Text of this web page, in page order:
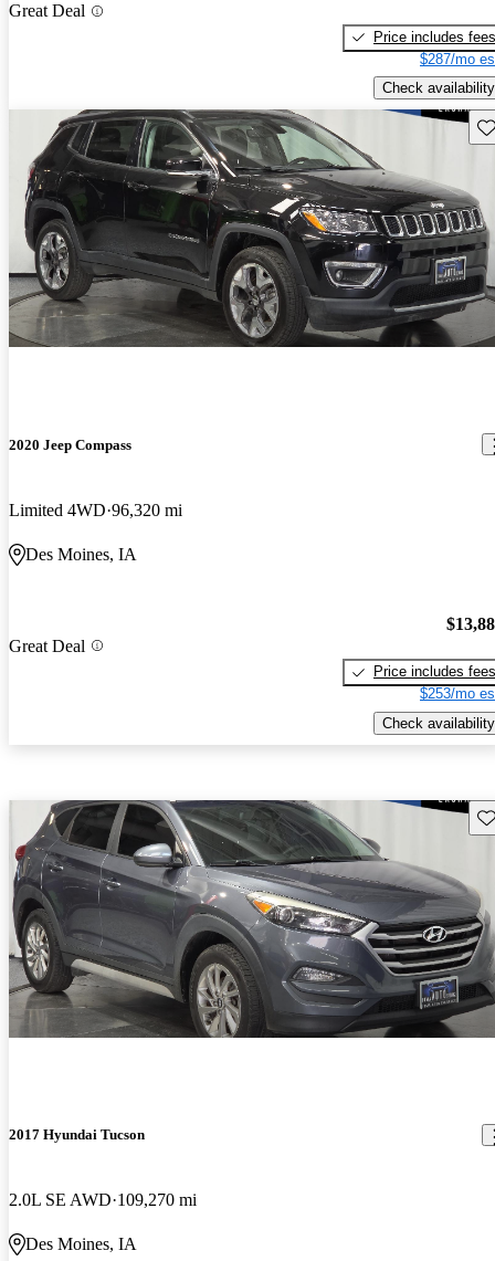
Great Deal
Price includes fees
$287/mo
Check availability
2020 Jeep Compass
Limited 4WD 96,320 mi
Des Moines, IA
Great Deal
Price includes fees
$253/mo
Check availability
2017 Hyundai Tucson
2.0L SE AWD 109,270 mi
Des Moines, IA